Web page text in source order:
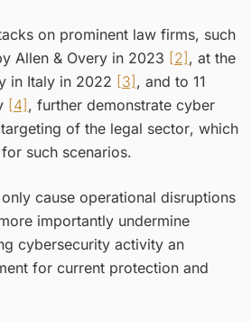
on prominent law firms, such
Allen & Overy in 2023 [2] , at the
in Italy in 2022 [3] , and to 11
[4] , further demonstrate cyber
of the legal sector, which
such scenarios.
cause operational disruptions
importantly undermine
cybersecurity activity an
for current protection and